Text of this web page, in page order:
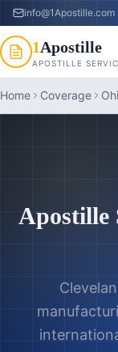
info@1Apostille.com
1Apostille
APOSTILLE
Home Coverage
Apostille